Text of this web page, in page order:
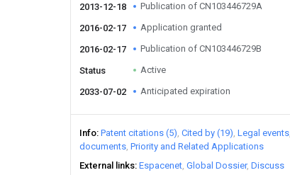
2013-12-18 Publication of CN103446729A
2016-02-17 Application granted
2016-02-17 Publication of CN103446729B
Status Active
2033-07-02 Anticipated expiration
Info Patent citations (5) Cited by (19) Legal events
documents Priority and Related Applications
External links Espacenet Global Dossier Discuss